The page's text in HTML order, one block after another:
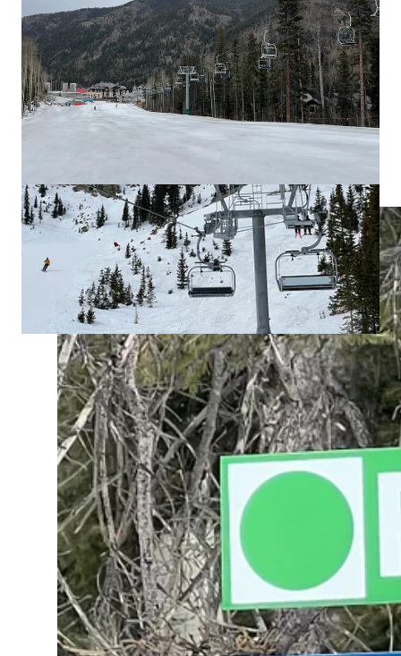
When we discuss the wood-paneled terminals on Taos’
new Lift 7, I ask if they’re thematically related to the
“wood RFID gates.” This is a reference to an earlier
conversation that I cut, about Taos finally installing
RFID for the 2025-26 ski season (the gates carry a wood
theme).
I said that the trees skier’s left of the Pioneer chair were
has a pretty awesome story behind it.